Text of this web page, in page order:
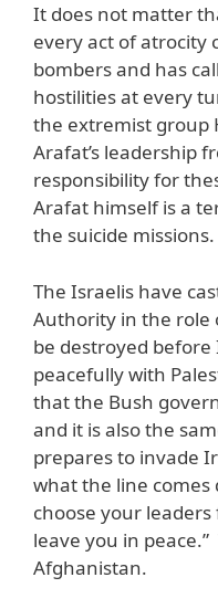
It does not matter
every act of atrocity
bombers and has
hostilities at every
the extremist group
Arafat’s leadership
responsibility for
Arafat himself is a
the suicide missions.
The Israelis have
Authority in the role
be destroyed before
peacefully with
that the Bush
and it is also the
prepares to invade
what the line comes
choose your
leave you in
Afghanistan.